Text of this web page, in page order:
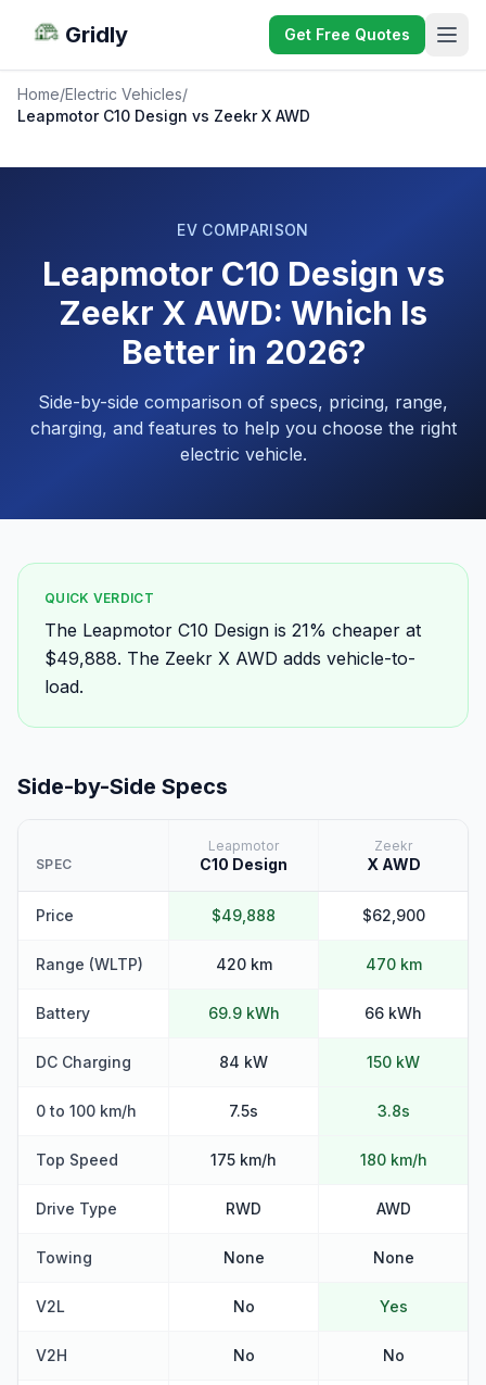
Gridly Get Free Quotes
Home/Electric Vehicles/
Leapmotor C10 Design vs Zeekr X AWD
EV COMPARISON
Leapmotor C10 Design vs
Zeekr X AWD: Which Is
Better in 2026?
Side-by-side comparison of specs, pricing, range,
charging, and features to help you choose the right
electric vehicle.
QUICK VERDICT
The Leapmotor C10 Design is 21% cheaper at
$49,888. The Zeekr X AWD adds vehicle-to-
load.
Side-by-Side Specs
SPEC
Leapmotor
C10 Design
Zeekr
X AWD
Price $49,888 $62,900
Range (WLTP) 420 km 470 km
Battery 69.9 kWh 66 kWh
DC Charging 84 kW 150 kW
0 to 100 km/h 7.5s 3.8s
Top Speed 175 km/h 180 km/h
Drive Type RWD AWD
Towing None None
V2L No Yes
V2H No No